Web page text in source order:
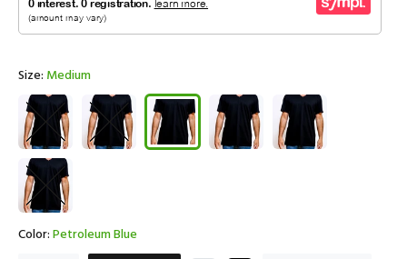
Size: Medium
Color:Petroleum Blue